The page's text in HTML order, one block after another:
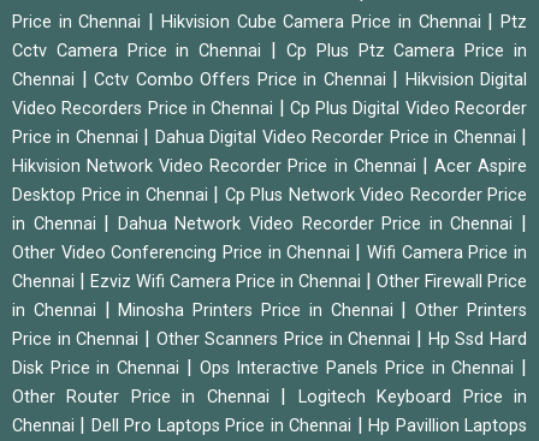
Price in Chennai
Hikvision Cube Camera Price in Chennai |Ptz
Cctv Camera Price in Chennai
Cp Plus Ptz Camera Price in
Chennai
Cctv Combo Offers Price in Chennai
Hikvision Digital
Video Recorders Price in Chennai
Cp Plus Digital Video Recorder
Price in Chennai
Dahua Digital Video Recorder Price in Chennai
Hikvision Network Video Recorder Price in Chennai
Acer Aspire
Desktop Price in Chennai
Cp Plus Network Video Recorder Price
in Chennai
Dahua Network Video Recorder Price in Chennai
Other Video Conferencing Price in Chennai
Wifi Camera Price in
Chennai
Ezviz Wifi Camera Price in Chennai
Other Firewall Price
in Chennai
|Minosha Printers Price in Chennai |Other Printers
Price in Chennai
Other Scanners Price in Chennai
Hp Ssd Hard
Disk Price in Chennai
Ops Interactive Panels Price in Chennai
Other Router Price in Chennai
Logitech Keyboard Price in
Chennai
Dell Pro Laptops Price in Chennai |Hp Pavillion Laptops